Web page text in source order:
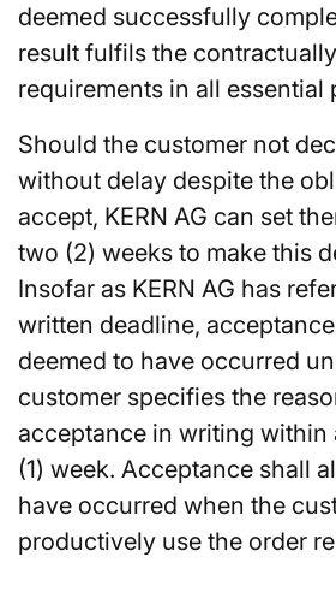
deemed successfully
result fulfils the
requirements in all essential
Should the customer not
without delay despite the
accept, KERN AG can set
two (2) weeks to make this
Insofar as KERN AG has
written deadline,
deemed to have occurred
customer specifies the
acceptance in writing within
(1) week. Acceptance shall
have occurred when the
productively use the order